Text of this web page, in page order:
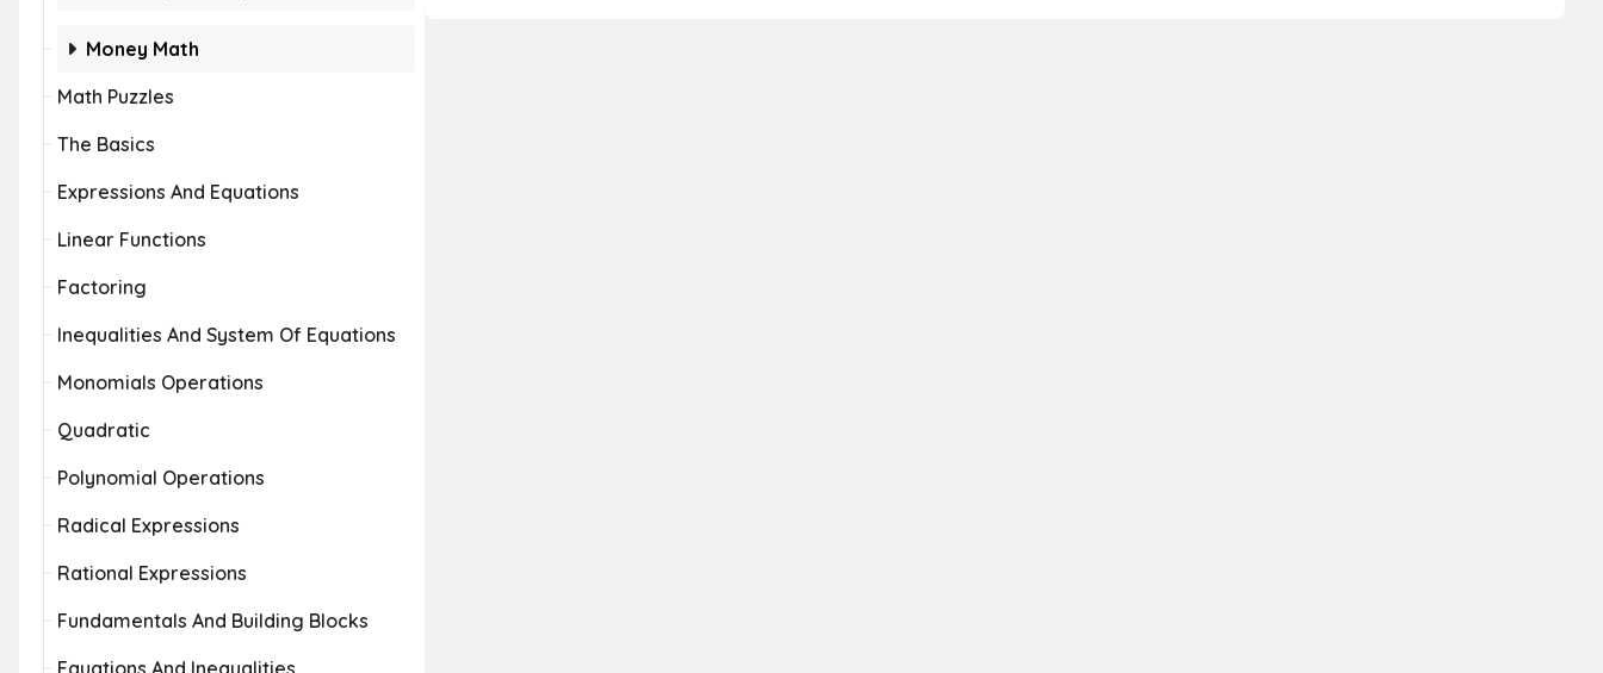
Money Math
Math Puzzles
The Basics
Expressions And Equations
Linear Functions
Factoring
Inequalities And System Of Equations
Monomials Operations
Quadratic
Polynomial Operations
Radical Expressions
Rational Expressions
Fundamentals And Building Blocks
Equations And Inequalities